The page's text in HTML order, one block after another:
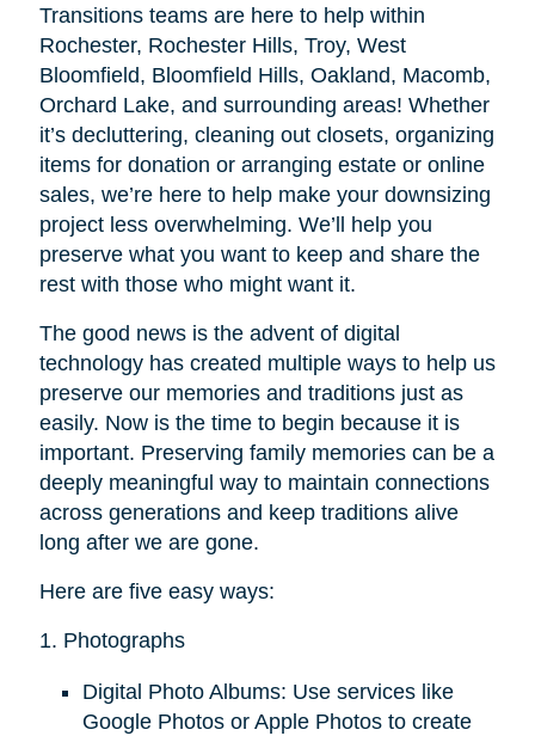
Transitions teams are here to help within
Rochester, Rochester Hills, Troy, West
Bloomfield, Bloomfield Hills, Oakland, Macomb,
Orchard Lake, and surrounding areas! Whether
it’s decluttering, cleaning out closets, organizing
items for donation or arranging estate or online
sales, we’re here to help make your downsizing
project less overwhelming. We’ll help you
preserve what you want to keep and share the
rest with those who might want it.
The good news is the advent of digital
technology has created multiple ways to help us
preserve our memories and traditions just as
easily. Now is the time to begin because it is
important. Preserving family memories can be a
deeply meaningful way to maintain connections
across generations and keep traditions alive
long after we are gone.
Here are five easy ways:
1. Photographs
Digital Photo Albums: Use services like
Google Photos or Apple Photos to create